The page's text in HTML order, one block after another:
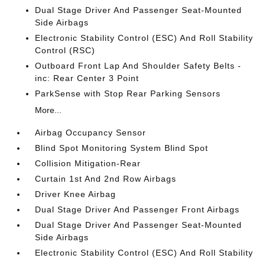
Dual Stage Driver And Passenger Seat-Mounted
Side Airbags
Electronic Stability Control (ESC) And Roll Stability
Control (RSC)
Outboard Front Lap And Shoulder Safety Belts -
inc: Rear Center 3 Point
ParkSense with Stop Rear Parking Sensors
More...
Airbag Occupancy Sensor
Blind Spot Monitoring System Blind Spot
Collision Mitigation-Rear
Curtain 1st And 2nd Row Airbags
Driver Knee Airbag
Dual Stage Driver And Passenger Front Airbags
Dual Stage Driver And Passenger Seat-Mounted
Side Airbags
Electronic Stability Control (ESC) And Roll Stability